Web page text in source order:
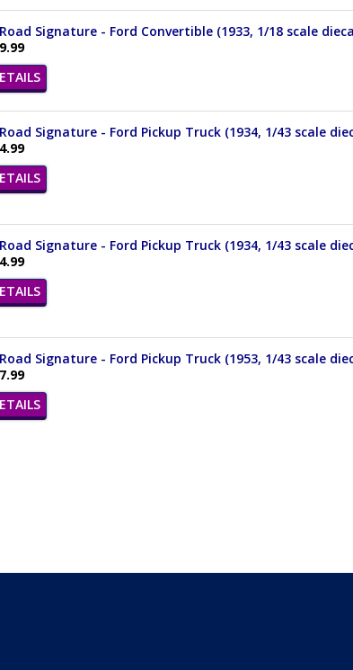
Signature - Ford Convertible (1933, 1/18 scale
Signature - Ford Pickup Truck (1934, 1/43 scale
Signature - Ford Pickup Truck (1934, 1/43 scale
Signature - Ford Pickup Truck (1953, 1/43 scale